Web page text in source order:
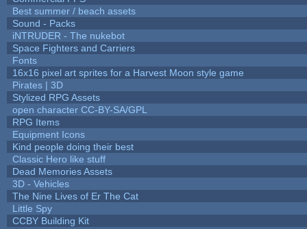
Best summer / beach assets
Sound - Packs
iNTRUDER - The nukebot
Space Fighters and Carriers
Fonts
16x16 pixel art sprites for a Harvest Moon style game
Pirates | 3D
Stylized RPG Assets
open character CC-BY-SA/GPL
RPG Items
Equipment Icons
Kind people doing their best
Classic Hero like stuff
Dead Memories Assets
3D - Vehicles
The Nine Lives of Er The Cat
Little Spy
CCBY Building Kit